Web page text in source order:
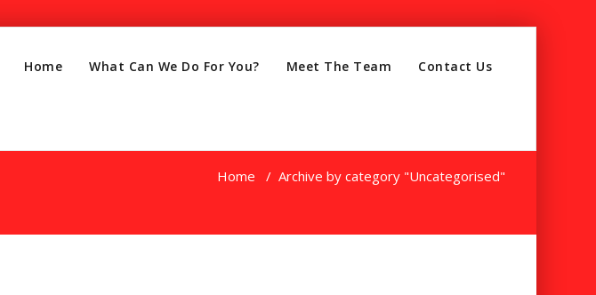
Home What Can We Do For You? Meet The Team Contact Us
Home / Archive by category "Uncategorised"